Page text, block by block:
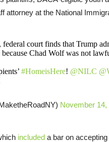
attorney at the National
court finds that Trump
Chad Wolf was not
#HomeisHere! @NILC
November 14,
included a bar on